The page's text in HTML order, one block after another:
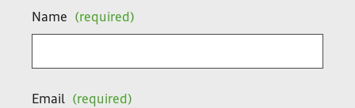
Name (required)
Email (required)